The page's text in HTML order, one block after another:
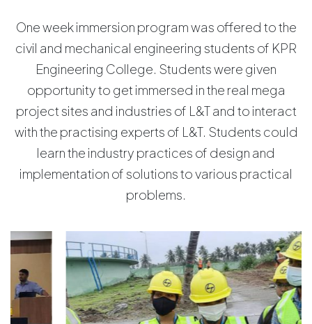
One week immersion program was offered to the
civil and mechanical engineering students of KPR
Engineering College. Students were given
opportunity to get immersed in the real mega
project sites and industries of L&T and to interact
with the practising experts of L&T. Students could
learn the industry practices of design and
implementation of solutions to various practical
problems.